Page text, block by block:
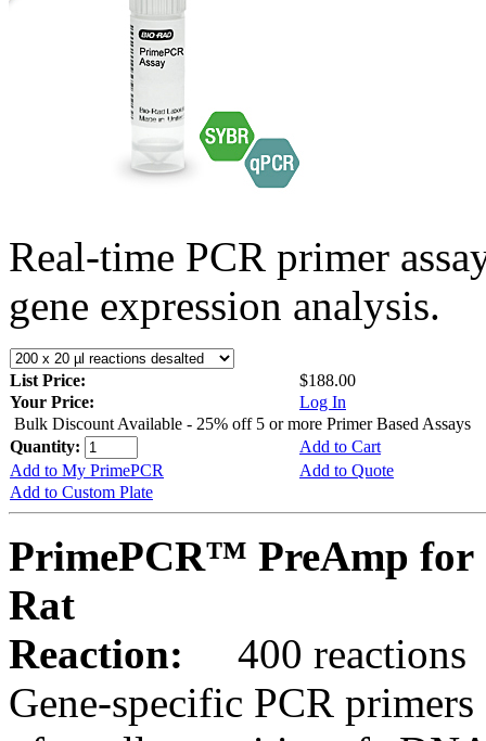
Real-time PCR primer
gene expression analysis.
List Price:
$188.00
Your Price:
Log In
Bulk Discount Available - 25% off 5 or more Primer Based Assays
Quantity:
Add to Cart
Add to My PrimePCR
Add to Quote
Add to Custom Plate
PrimePCR™ PreAmp for
Rat
Reaction:
400 reactions
Gene-specific PCR